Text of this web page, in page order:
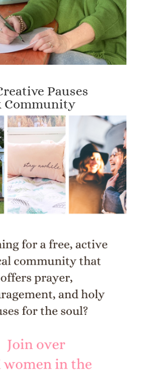
Pauses
Community